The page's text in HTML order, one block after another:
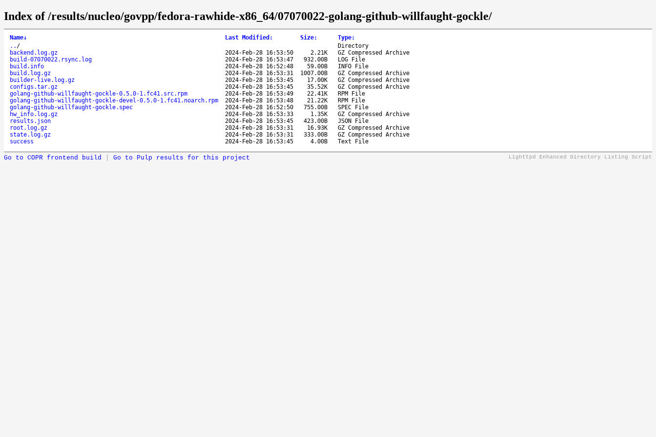
Index of /results/nucleo/govpp/fedora-rawhide-x86_64/07070022-golang-github-willfaught-gockle/
Name↓ Last Modified : Size: Type:
.. /
Directory
backend.log.gz
2024-Feb-28 16:53:50 2.21K
GZ Compressed Archive
build-07070022.rsync.log
2024-Feb-28 16:53:47 932.00B
LOG File
build.info
2024-Feb-28 16:52:48 59.00B
INFO File
build.log.gz
2024-Feb-28 16:53:31 1007.00B
GZ Compressed Archive
builder-live.log.gz
2024-Feb-28 16:53:45 17.00K
GZ Compressed Archive
configs.tar.gz
2024-Feb-28 16:53:45 35.52K
GZ Compressed Archive
golang-github-willfaught-gockle-0.5.0-1.fc41.src.rpm
2024-Feb-28 16:53:49 22.41K
RPM File
golang-github-willfaught-gockle-devel-0.5.0-1.fc41.noarch.rpm
2024-Feb-28 16:53:48 21.22K
RPM File
golang-github-willfaught-gockle.spec
2024-Feb-28 16:52:50 755.00B
SPEC File
hw_info.log.gz
2024-Feb-28 16:53:33 1.35K
GZ Compressed Archive
results.json
2024-Feb-28 16:53:45 423.00B
JSON File
root.log.gz
2024-Feb-28 16:53:31 16.93K
GZ Compressed Archive
state.log.gz
2024-Feb-28 16:53:31 333.00B
GZ Compressed Archive
success
2024-Feb-28 16:53:45 4.00B Text File
Lighttpd Enhanced Directory Listing Script
Go to COPR frontend build Go to Pulp results for this project